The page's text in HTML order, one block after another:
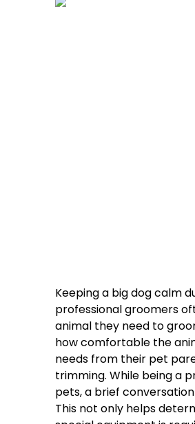
Keeping a big dog calm
professional groomers
animal they need to
how comfortable the
needs from their pet
trimming. While being a
pets, a brief
This not only helps